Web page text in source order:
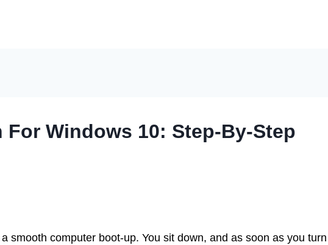
Windows 10: Step-By-Step
smooth computer boot-up. You sit down, and as soon as you turn